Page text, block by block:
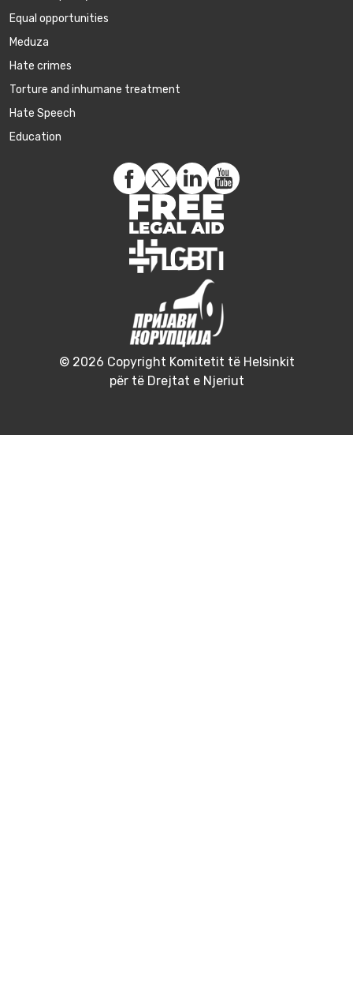
Equal opportunities
Meduza
Hate crimes
Torture and inhumane treatment
Hate Speech
Education
© 2026 Copyright Komitetit të Helsinkit
për të Drejtat e Njeriut